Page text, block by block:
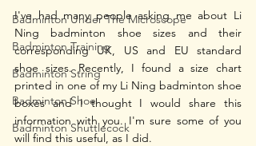
Badminton Under The Microscope
Badminton Training
Badminton String
Badminton Shoe
Badminton Shuttlecock
I've had many people asking me about Li
Ning badminton shoe sizes and their
corresponding UK, US and EU standard
shoe sizes. Recently, I found a size chart
printed in one of my Li Ning badminton shoe
boxes and I thought I would share this
information with you. I'm sure some of you
will find this useful, as I did.